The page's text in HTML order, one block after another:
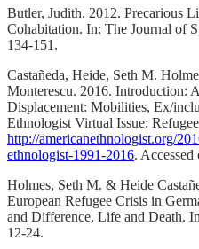
Butler, Judith. 2012. Precarious
Cohabitation. In: The Journal of
134-151.
Castañeda, Heide, Seth M.
Monterescu. 2016. Introduction:
Displacement: Mobilities, Ex/
Ethnologist Virtual Issue:
http://americanethnologist.org/
ethnologist-1991-2016.
Holmes, Seth M. & Heide
European Refugee Crisis in
and Difference, Life and Death.
12-24.